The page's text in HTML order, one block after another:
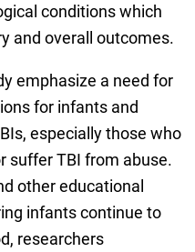
conditions which
and overall outcomes.
emphasize a need for
for infants and
especially those who
suffer TBI from abuse.
other educational
infants continue to
researchers